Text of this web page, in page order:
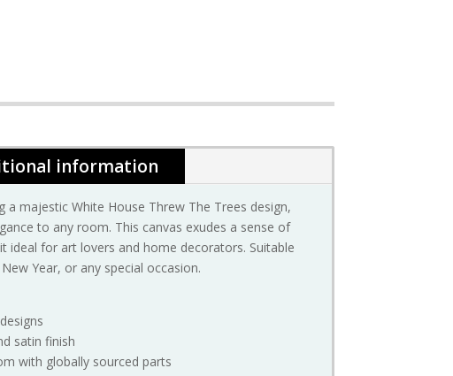
information
a majestic White House Threw The Trees design,
to any room. This canvas exudes a sense of
ideal for art lovers and home decorators. Suitable
Year, or any special occasion.
satin finish
with globally sourced parts